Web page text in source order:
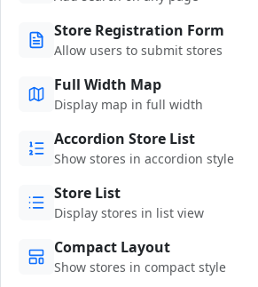
Store Registration Form
Allow users to submit stores
Full Width Map
Display map in full width
Accordion Store List
Show stores in accordion style
Store List
Display stores in list view
Compact Layout
Show stores in compact style